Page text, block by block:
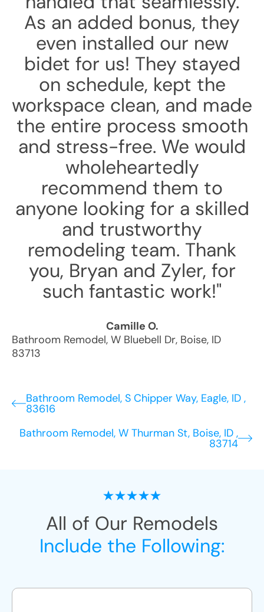
As an added bonus, they
even installed our new
bidet for us! They stayed
on schedule, kept the
workspace clean, and made
the entire process smooth
and stress-free. We would
wholeheartedly
recommend them to
anyone looking for a skilled
and trustworthy
remodeling team. Thank
you, Bryan and Zyler, for
such fantastic work!"
Camille O.
Bathroom Remodel, W Bluebell Dr, Boise, ID
83713
Bathroom Remodel, S Chipper Way, Eagle, ID ,
83616
Bathroom Remodel, W Thurman St, Boise, ID ,
83714
All of Our Remodels
Include the Following: